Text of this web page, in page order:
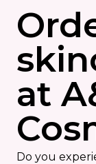
at
Do you